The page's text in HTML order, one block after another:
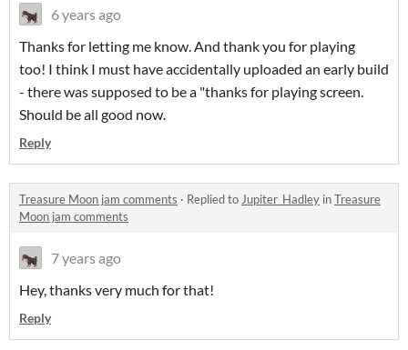
6 years ago
Thanks for letting me know. And thank you for playing
too! I think I must have accidentally uploaded an early build
- there was supposed to be a "thanks for playing screen.
Should be all good now.
Reply
Treasure Moon jam comments · Replied toJupiter_Hadley inTreasure
Moon jam comments
7 years ago
Hey, thanks very much for that!
Reply